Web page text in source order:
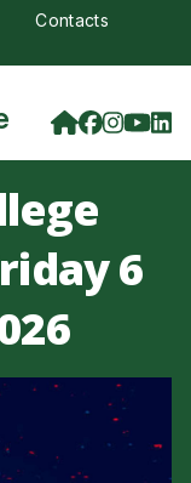
Contacts
6